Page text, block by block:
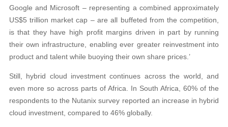
Google and Microsoft – representing a combined approximately
US$5 trillion market cap – are all buffeted from the competition,
is that they have high profit margins driven in part by running
their own infrastructure, enabling ever greater reinvestment into
product and talent while buoying their own share prices.’
Still, hybrid cloud investment continues across the world, and
even more so across parts of Africa. In South Africa, 60% of the
respondents to the Nutanix survey reported an increase in hybrid
cloud investment, compared to 46% globally.